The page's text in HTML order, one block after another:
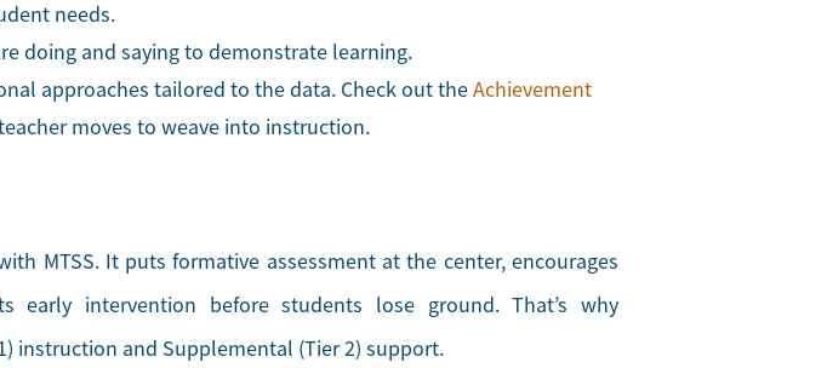
needs.
doing and saying to demonstrate learning.
approaches tailored to the data. Check out theAchievement
moves to weave into instruction.
MTSS. It puts formative assessment at the center, encourages
intervention before students lose ground. That’s why
instruction and Supplemental (Tier 2) support.